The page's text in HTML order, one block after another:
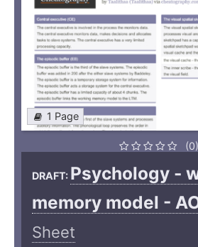
1 Page
(0)
DRAFT: Psychology -
memory model -
Sheet